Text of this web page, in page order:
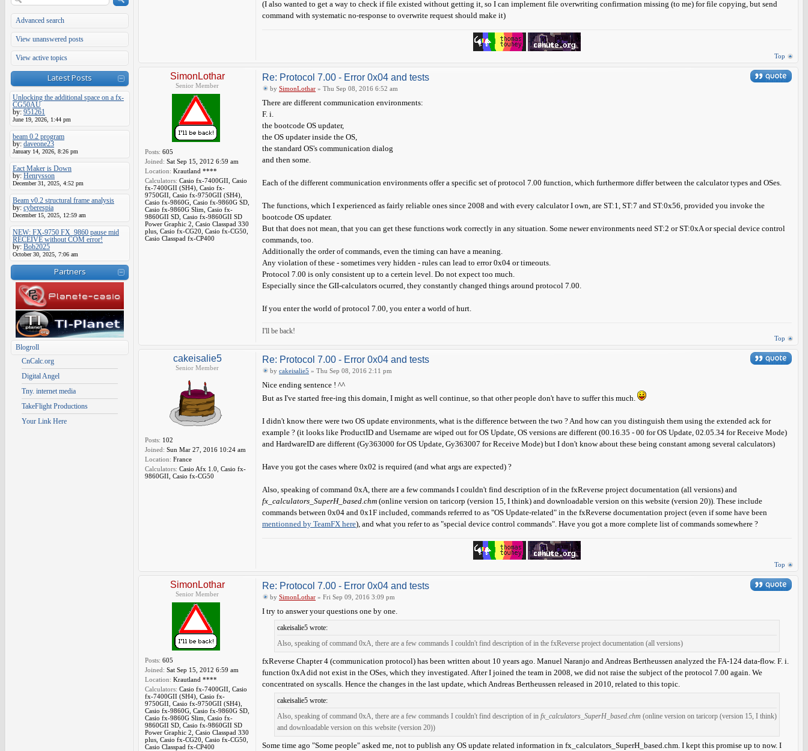
Advanced search
View unanswered posts
View active topics
Latest Posts
Unlocking the additional space on a fx-
CG50AU
by: 951261
June 19, 2026, 1:44 pm
beam 0.2 program
by: daveone23
January 14, 2026, 8:26 pm
Eact Maker is Down
by: Henrysson
December 31, 2025, 4:52 pm
Beam v0.2 structural frame analysis
by: cyberespia
December 15, 2025, 12:59 am
NEW: FX-9750 FX_9860 pause mid
RECEIVE without COM error!
by: Bob2025
October 30, 2025, 7:06 am
Partners
Blogroll
CnCalc.org
Digital Angel
Tny. internet media
TakeFlight Productions
Your Link Here
(I also wanted to get a way to check if file existed without getting it, so I can implement file overwriting confirmation missing (to me) for file copying, but send
command with systematic no-response to overwrite request should make it)
Top
SimonLothar
Senior Member
Posts: 605
Joined: Sat Sep 15, 2012 6:59 am
Location: Krautland ****
Calculators: Casio fx-7400GII, Casio
fx-7400GII (SH4), Casio fx-
9750GII, Casio fx-9750GII (SH4),
Casio fx-9860G, Casio fx-9860G SD,
Casio fx-9860G Slim, Casio fx-
9860GII SD, Casio fx-9860GII SD
Power Graphic 2, Casio Classpad 330
plus, Casio fx-CG20, Casio fx-CG50,
Casio Classpad fx-CP400
Re: Protocol 7.00 - Error 0x04 and tests
by SimonLothar » Thu Sep 08, 2016 6:52 am
There are different communication environments:
F. i.
the bootcode OS updater,
the OS updater inside the OS,
the standard OS's communication dialog
and then some.
Each of the different communication environments offer a specific set of protocol 7.00 function, which furthermore differ between the calculator types and OSes.
The functions, which I experienced as fairly reliable ones since 2008 and with every calculator I own, are ST:1, ST:7 and ST:0x56, provided you invoke the
bootcode OS updater.
But that does not mean, that you can get these functions work correctly in any situation. Some newer environments need ST:2 or ST:0xA or special device control
commands, too.
Additionally the order of commands, even the timing can have a meaning.
Any violation of these - sometimes very hidden - rules can lead to error 0x04 or timeouts.
Protocol 7.00 is only consistent up to a certein level. Do not expect too much.
Especially since the GII-calculators ocurred, they constantly changed things around protocol 7.00.
If you enter the world of protocol 7.00, you enter a world of hurt.
I'll be back!
Top
cakeisalie5
Senior Member
Posts: 102
Joined: Sun Mar 27, 2016 10:24 am
Location: France
Calculators: Casio Afx 1.0, Casio fx-
9860GII, Casio fx-CG50
Re: Protocol 7.00 - Error 0x04 and tests
by cakeisalie5 » Thu Sep 08, 2016 2:11 pm
Nice ending sentence ! ^^
But as I've started free-ing this domain, I might as well continue, so that other people don't have to suffer this much.
I didn't know there were two OS update environments, what is the difference between the two ? And how can you distinguish them using the extended ack for
example ? (it looks like ProductID and Username are wiped out for OS Update, OS versions are different (00.16.35 - 00 for OS Update, 02.05.34 for Receive Mode)
and HardwareID are different (Gy363000 for OS Update, Gy363007 for Receive Mode) but I don't know about these being constant among several calculators)
Have you got the cases where 0x02 is required (and what args are expected) ?
Also, speaking of command 0xA, there are a few commands I couldn't find description of in the fxReverse project documentation (all versions) and
fx_calculators_SuperH_based.chm (online version on taricorp (version 15, I think) and downloadable version on this website (version 20)). These include
commands between 0x04 and 0x1F included, commands referred to as "OS Update-related" in the fxReverse documentation project (even if some have been
mentionned by TeamFX here), and what you refer to as "special device control commands". Have you got a more complete list of commands somewhere ?
Top
SimonLothar
Senior Member
Posts: 605
Joined: Sat Sep 15, 2012 6:59 am
Location: Krautland ****
Calculators: Casio fx-7400GII, Casio
fx-7400GII (SH4), Casio fx-
9750GII, Casio fx-9750GII (SH4),
Casio fx-9860G, Casio fx-9860G SD,
Casio fx-9860G Slim, Casio fx-
9860GII SD, Casio fx-9860GII SD
Power Graphic 2, Casio Classpad 330
plus, Casio fx-CG20, Casio fx-CG50,
Casio Classpad fx-CP400
Re: Protocol 7.00 - Error 0x04 and tests
by SimonLothar » Fri Sep 09, 2016 3:09 pm
I try to answer your questions one by one.
cakeisalie5 wrote:
Also, speaking of command 0xA, there are a few commands I couldn't find description of in the fxReverse project documentation (all versions)
fxReverse Chapter 4 (communication protocol) has been written about 10 years ago. Manuel Naranjo and Andreas Bertheussen analyzed the FA-124 data-flow. F. i.
function 0xA did not exist in the OSes, which they investigated. After I joined the team in 2008, we did not raise the subject of the protocol 7.00 again. We
concentrated on syscalls. Hence the changes in the last update, which Andreas Bertheussen released in 2010, related to this topic.
cakeisalie5 wrote:
Also, speaking of command 0xA, there are a few commands I couldn't find description of in fx_calculators_SuperH_based.chm (online version on taricorp (version 15, I think)
and downloadable version on this website (version 20))
Some time ago "Some people" asked me, not to publish any OS update related information in fx_calculators_SuperH_based.chm. I kept this promise up to now. I